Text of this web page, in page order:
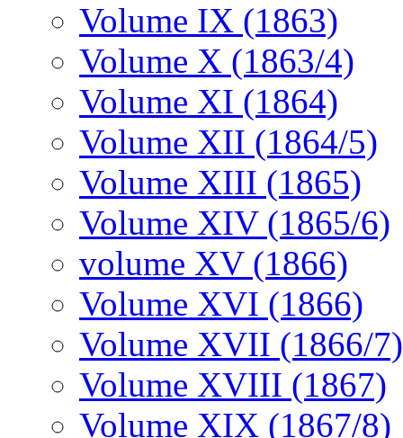
Volume IX (1863)
Volume X (1863/4)
Volume XI (1864)
Volume XII (1864/5)
Volume XIII (1865)
Volume XIV (1865/6)
volume XV (1866)
Volume XVI (1866)
Volume XVII (1866/7)
Volume XVIII (1867)
Volume XIX (1867/8)